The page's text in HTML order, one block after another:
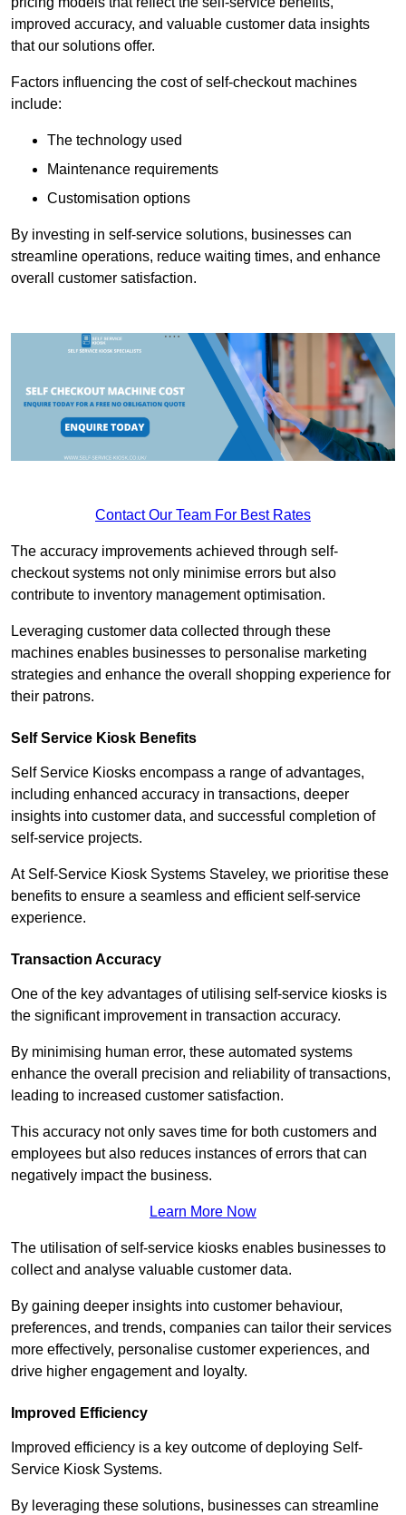
improved accuracy, and valuable customer data insights
that our solutions offer.
Factors influencing the cost of self-checkout machines
include:
The technology used
Maintenance requirements
Customisation options
By investing in self-service solutions, businesses can
streamline operations, reduce waiting times, and enhance
overall customer satisfaction.
Contact Our Team For Best Rates
The accuracy improvements achieved through self-
checkout systems not only minimise errors but also
contribute to inventory management optimisation.
Leveraging customer data collected through these
machines enables businesses to personalise marketing
strategies and enhance the overall shopping experience for
their patrons.
Self Service Kiosk Benefits
Self Service Kiosks encompass a range of advantages,
including enhanced accuracy in transactions, deeper
insights into customer data, and successful completion of
self-service projects.
At Self-Service Kiosk Systems Staveley, we prioritise these
benefits to ensure a seamless and efficient self-service
experience.
Transaction Accuracy
One of the key advantages of utilising self-service kiosks is
the significant improvement in transaction accuracy.
By minimising human error, these automated systems
enhance the overall precision and reliability of transactions,
leading to increased customer satisfaction.
This accuracy not only saves time for both customers and
employees but also reduces instances of errors that can
negatively impact the business.
Learn More Now
The utilisation of self-service kiosks enables businesses to
collect and analyse valuable customer data.
By gaining deeper insights into customer behaviour,
preferences, and trends, companies can tailor their services
more effectively, personalise customer experiences, and
drive higher engagement and loyalty.
Improved Efficiency
Improved efficiency is a key outcome of deploying Self-
Service Kiosk Systems.
By leveraging these solutions, businesses can streamline